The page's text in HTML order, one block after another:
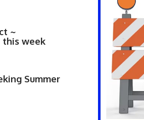
~
this week
Summer